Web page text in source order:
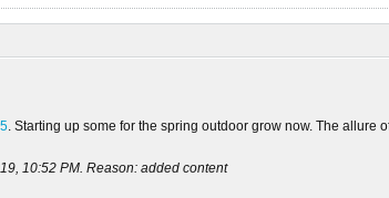
. Starting up some for the spring outdoor grow now. The allure
10:52 PM Reason: added content